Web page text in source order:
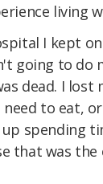
living
I kept
going to do
dead. I lost
to eat,
spending
that was the